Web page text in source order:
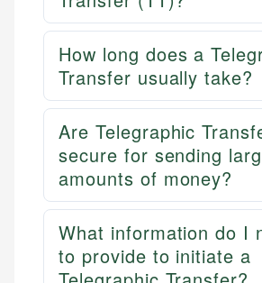
How long does a
Transfer usually take?
Are Telegraphic
secure for sending
amounts of money?
What information do I
to provide to initiate a